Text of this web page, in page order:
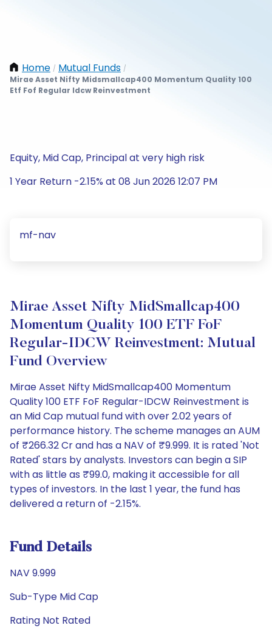
Home / Mutual Funds /
Mirae Asset Nifty Midsmallcap400 Momentum Quality 100
Etf Fof Regular Idcw Reinvestment
Equity, Mid Cap, Principal at very high risk
1 Year Return -2.15% at 08 Jun 2026 12:07 PM
mf-nav
Mirae Asset Nifty MidSmallcap400
Momentum Quality 100 ETF FoF
Regular-IDCW Reinvestment: Mutual
Fund Overview
Mirae Asset Nifty MidSmallcap400 Momentum
Quality 100 ETF FoF Regular-IDCW Reinvestment is
an Mid Cap mutual fund with over 2.02 years of
performance history. The scheme manages an AUM
of ₹266.32 Cr and has a NAV of ₹9.999. It is rated 'Not
Rated' stars by analysts. Investors can begin a SIP
with as little as ₹99.0, making it accessible for all
types of investors. In the last 1 year, the fund has
delivered a return of -2.15%.
Fund Details
NAV 9.999
Sub-Type Mid Cap
Rating Not Rated